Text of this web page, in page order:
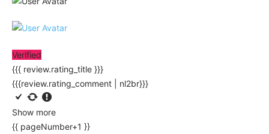
Verified
{{{ review.rating_title }}}
{{{review.rating_comment | nl2br}}}
Show more
{{ pageNumber+1 }}